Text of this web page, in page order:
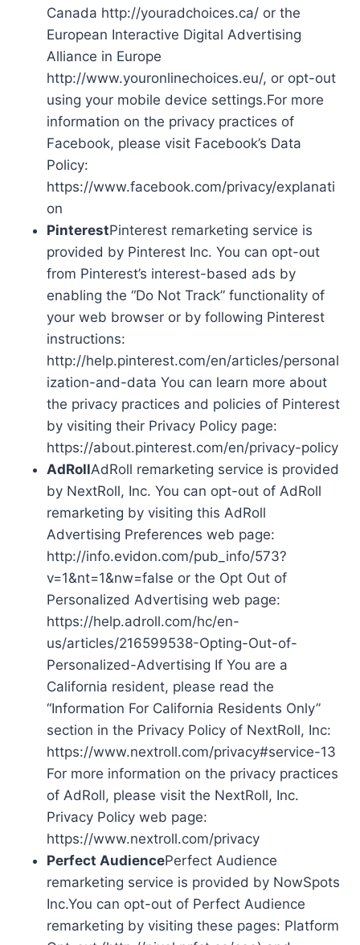
Canada http://youradchoices.ca/ or the
European Interactive Digital Advertising
Alliance in Europe
http://www.youronlinechoices.eu/, or opt-out
using your mobile device settings.For more
information on the privacy practices of
Facebook, please visit Facebook’s Data
Policy:
https://www.facebook.com/privacy/explanati
on
PinterestPinterest remarketing service is
provided by Pinterest Inc. You can opt-out
from Pinterest’s interest-based ads by
enabling the “Do Not Track” functionality of
your web browser or by following Pinterest
instructions:
http://help.pinterest.com/en/articles/personal
ization-and-data You can learn more about
the privacy practices and policies of Pinterest
by visiting their Privacy Policy page:
https://about.pinterest.com/en/privacy-policy
AdRollAdRoll remarketing service is provided
by NextRoll, Inc. You can opt-out of AdRoll
remarketing by visiting this AdRoll
Advertising Preferences web page:
http://info.evidon.com/pub_info/573?
v=1&nt=1&nw=false or the Opt Out of
Personalized Advertising web page:
https://help.adroll.com/hc/en-
us/articles/216599538-Opting-Out-of-
Personalized-Advertising If You are a
California resident, please read the
“Information For California Residents Only”
section in the Privacy Policy of NextRoll, Inc:
https://www.nextroll.com/privacy#service-13
For more information on the privacy practices
of AdRoll, please visit the NextRoll, Inc.
Privacy Policy web page:
https://www.nextroll.com/privacy
Perfect AudiencePerfect Audience
remarketing service is provided by NowSpots
Inc.You can opt-out of Perfect Audience
remarketing by visiting these pages: Platform